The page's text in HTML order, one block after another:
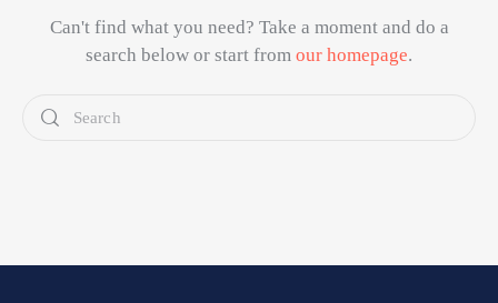
Can't find what you need? Take a moment and do a
search below or start from our homepage.